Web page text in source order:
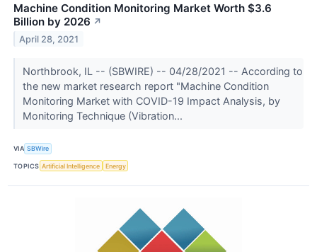
Machine Condition Monitoring Market Worth $3.6
Billion by 2026 ↗
April 28, 2021
Northbrook, IL -- (SBWIRE) -- 04/28/2021 -- According to
the new market research report "Machine Condition
Monitoring Market with COVID-19 Impact Analysis, by
Monitoring Technique (Vibration...
VIA SBWire
TOPICS Artificial Intelligence Energy